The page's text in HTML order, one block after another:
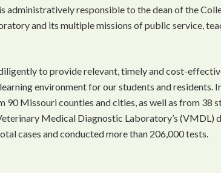
administratively responsible to the dean of the
and its multiple missions of public service,
to provide relevant, timely and cost-
environment for our students and residents.
90 Missouri counties and cities, as well as from 38
Medical Diagnostic Laboratory’s (VMDL)
cases and conducted more than 206,000 tests.